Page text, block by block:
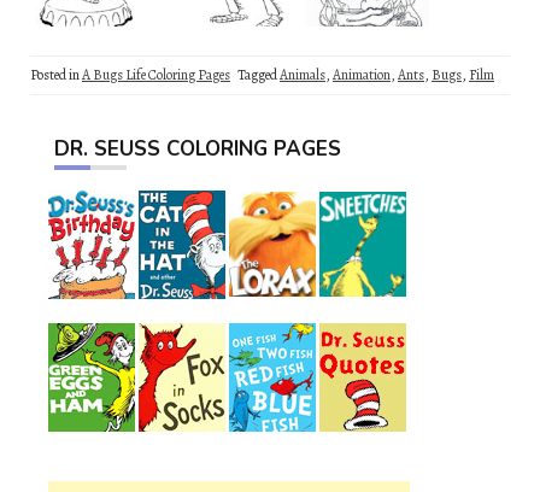
Posted inA Bugs Life Coloring Pages TaggedAnimals,Animation,Ants, Bugs, Film
DR. SEUSS COLORING PAGES